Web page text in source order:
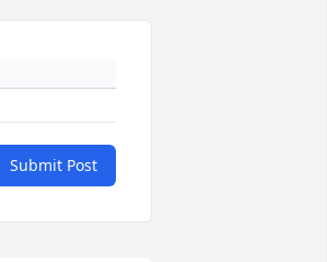
Submit Post